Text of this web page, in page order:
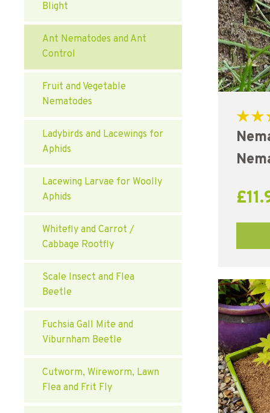
Blight
Ant Nematodes and Ant
Control
Fruit and Vegetable
Nematodes
Ladybirds and Lacewings for
Aphids
Lacewing Larvae for Woolly
Aphids
Whitefly and Carrot /
Cabbage Rootfly
Scale Insect and Flea
Beetle
Fuchsia Gall Mite and
Viburnham Beetle
Cutworm, Wireworm, Lawn
Flea and Frit Fly
5.00
£